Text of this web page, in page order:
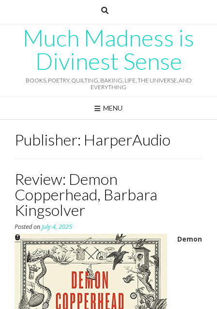
Much Madness is
Divinest Sense
BOOKS, POETRY, QUILTING, BAKING, LIFE, THE UNIVERSE, AND
EVERYTHING
MENU
Publisher: HarperAudio
Review: Demon
Copperhead, Barbara
Kingsolver
Posted onJuly 4, 2025
Demon